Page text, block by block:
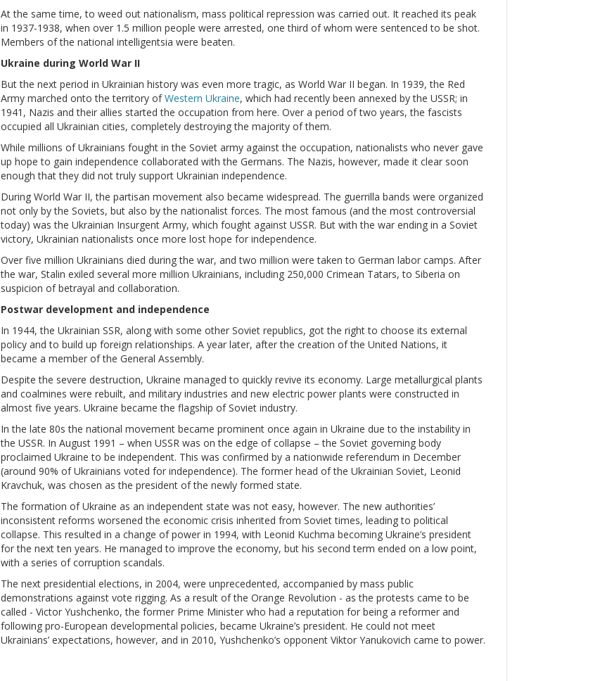
At the same time, to weed out nationalism, mass political repression was carried out. It reached its peak
in 1937-1938, when over 1.5 million people were arrested, one third of whom were sentenced to be shot.
Members of the national intelligentsia were beaten.
Ukraine during World War II
But the next period in Ukrainian history was even more tragic, as World War II began. In 1939, the Red
Army marched onto the territory ofWestern Ukraine, which had recently been annexed by the USSR; in
1941, Nazis and their allies started the occupation from here. Over a period of two years, the fascists
occupied all Ukrainian cities, completely destroying the majority of them.
While millions of Ukrainians fought in the Soviet army against the occupation, nationalists who never gave
up hope to gain independence collaborated with the Germans. The Nazis, however, made it clear soon
enough that they did not truly support Ukrainian independence.
During World War II, the partisan movement also became widespread. The guerrilla bands were organized
not only by the Soviets, but also by the nationalist forces. The most famous (and the most controversial
today) was the Ukrainian Insurgent Army, which fought against USSR. But with the war ending in a Soviet
victory, Ukrainian nationalists once more lost hope for independence.
Over five million Ukrainians died during the war, and two million were taken to German labor camps. After
the war, Stalin exiled several more million Ukrainians, including 250,000 Crimean Tatars, to Siberia on
suspicion of betrayal and collaboration.
Postwar development and independence
In 1944, the Ukrainian SSR, along with some other Soviet republics, got the right to choose its external
policy and to build up foreign relationships. A year later, after the creation of the United Nations, it
became a member of the General Assembly.
Despite the severe destruction, Ukraine managed to quickly revive its economy. Large metallurgical plants
and coalmines were rebuilt, and military industries and new electric power plants were constructed in
almost five years. Ukraine became the flagship of Soviet industry.
In the late 80s the national movement became prominent once again in Ukraine due to the instability in
the USSR. In August 1991 – when USSR was on the edge of collapse – the Soviet governing body
proclaimed Ukraine to be independent. This was confirmed by a nationwide referendum in December
(around 90% of Ukrainians voted for independence). The former head of the Ukrainian Soviet, Leonid
Kravchuk, was chosen as the president of the newly formed state.
The formation of Ukraine as an independent state was not easy, however. The new authorities’
inconsistent reforms worsened the economic crisis inherited from Soviet times, leading to political
collapse. This resulted in a change of power in 1994, with Leonid Kuchma becoming Ukraine’s president
for the next ten years. He managed to improve the economy, but his second term ended on a low point,
with a series of corruption scandals.
The next presidential elections, in 2004, were unprecedented, accompanied by mass public
demonstrations against vote rigging. As a result of the Orange Revolution - as the protests came to be
called - Victor Yushchenko, the former Prime Minister who had a reputation for being a reformer and
following pro-European developmental policies, became Ukraine’s president. He could not meet
Ukrainians’ expectations, however, and in 2010, Yushchenko’s opponent Viktor Yanukovich came to power.